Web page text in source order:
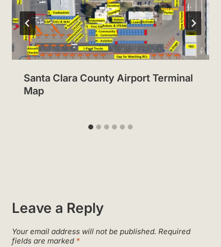
Santa Clara County Airport Terminal
Map
Leave a Reply
Your email address will not be published. Required
fields are marked *